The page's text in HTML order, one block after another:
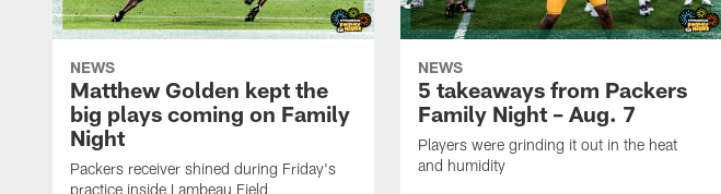
NEWS
Matthew Golden kept the
big plays coming on Family
Night
Packers receiver shined during Friday's
practice inside Lambeau Field
NEWS
5 takeaways from Packers
Family Night – Aug. 7
Players were grinding it out in the heat
and humidity